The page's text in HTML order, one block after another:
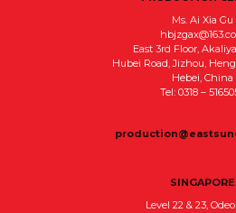
Ms. Ai Xia Gu
East 3rd Floor,
Hubei Road, Jizhou,
Hebei, China
Tel: 0318 –
SINGAPORE
Level 22 & 23,